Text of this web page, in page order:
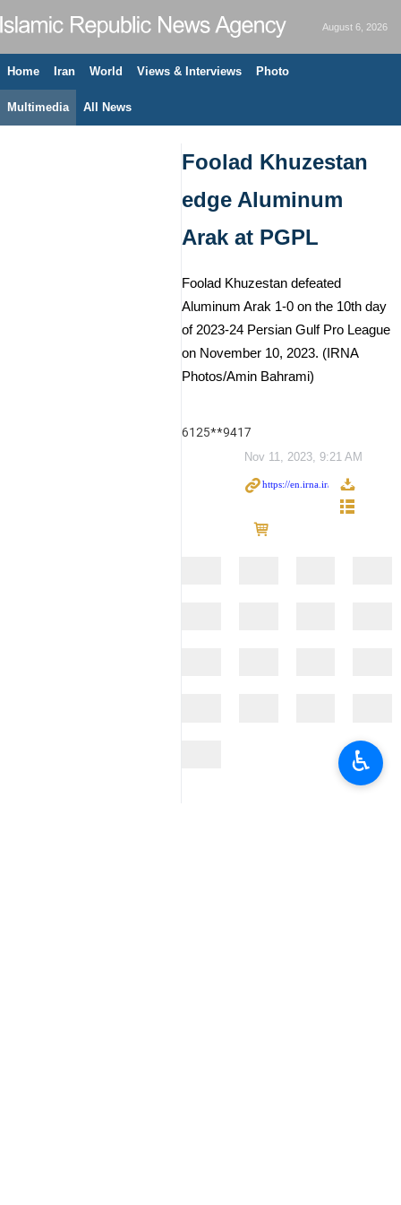
August 6, 2026
Home Iran World Views & Interviews Photo
Multimedia All News
Foolad Khuzestan
edge Aluminum
Arak at PGPL
Foolad Khuzestan defeated
Aluminum Arak 1-0 on the 10th day
of 2023-24 Persian Gulf Pro League
on November 10, 2023. (IRNA
Photos/Amin Bahrami)
6125**9417
Nov 11, 2023, 9:21 AM
♿︎